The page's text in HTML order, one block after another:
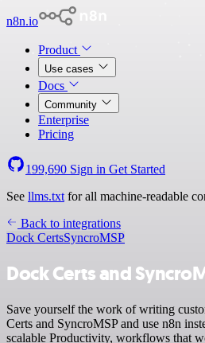
n8n.io
Product
Use cases
Docs
Community
Enterprise
Pricing
199,690 Sign in Get Started
See llms.txt for all machine-readable
Back to integrations
Dock CertsSyncroMSP
Dock Certs and
Save yourself the work of writing
Certs and SyncroMSP and use n8n
scalable Productivity, workflows that